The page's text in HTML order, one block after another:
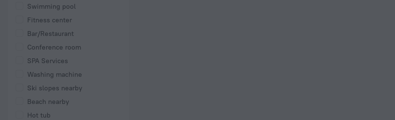
Swimming pool
Fitness center
Bar/Restaurant
Conference room
SPA Services
Washing machine
Ski slopes nearby
Beach nearby
Hot tub